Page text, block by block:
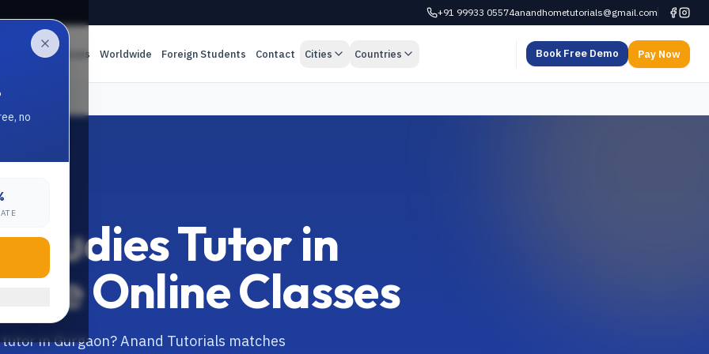
+91 99933 05574anandhometutorials@gmail.com
Online Classes Worldwide Foreign Students Contact Cities Countries Book Free Demo Pay Now
Studies Tutor in
Online Classes
in Gurgaon? Anand Tutorials matches
no